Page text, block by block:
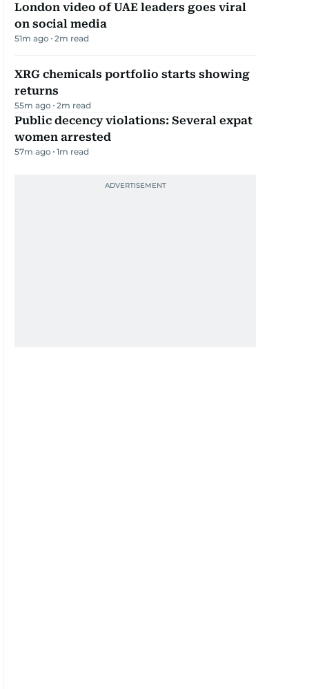
London video of UAE leaders goes viral
on social media
51m ago 2m read
XRG chemicals portfolio starts showing
returns
55m ago 2m read
Public decency violations: Several expat
women arrested
57m ago 1m read